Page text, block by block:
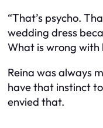
“That’s psycho.
wedding dress
What is wrong with
Reina was always
have that instinct
envied that.